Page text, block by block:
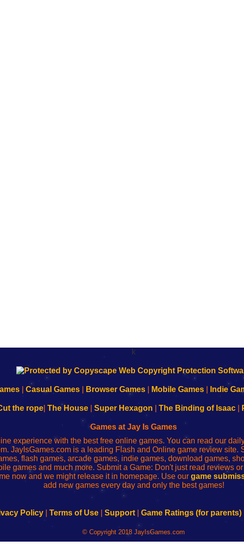
k
Casual Games Browser Games Mobile Games Indie
the rope| The House| Super Hexagon The Binding of Isaac|
Games at Jay Is Games
experience with the best free online games. You can read our
JayIsGames.com is a leading Flash and Online game review site.
flash games, arcade games, indie games, download games,
games and much more. Submit a Game: Don't just read reviews
now and we might release it in homepage. Use our game
add new games every day and only the best games!
Policy Terms of Use Support Game Ratings (for parents)
© Copyright 2018 JayIsGames.com